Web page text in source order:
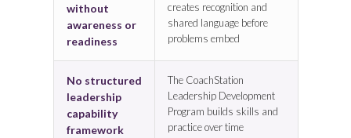
without
awareness or
readiness
creates recognition and
shared language before
problems embed
No structured
leadership
capability
framework
The CoachStation
Leadership Development
Program builds skills and
practice over time